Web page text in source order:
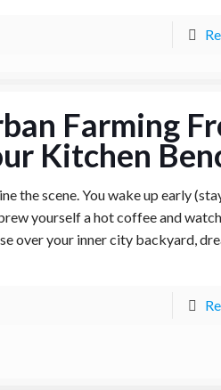
Farming
Kitchen
the scene. You wake up early
yourself a hot coffee and
over your inner city backyard,